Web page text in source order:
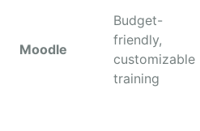
Moodle
Budget-
friendly,
customizable
training